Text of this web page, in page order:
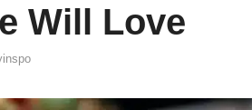
Will Love